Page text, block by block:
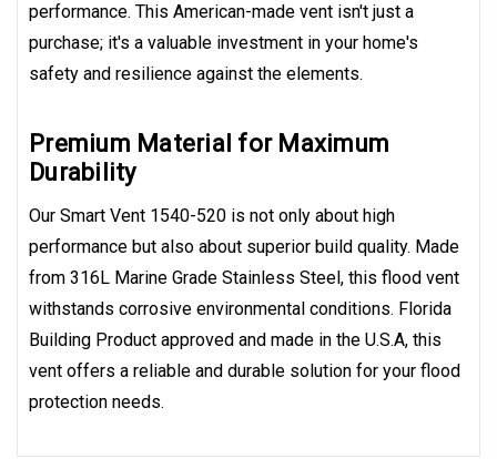
performance. This American-made vent isn't just a
purchase; it's a valuable investment in your home's
safety and resilience against the elements.
Premium Material for Maximum
Durability
Our Smart Vent 1540-520 is not only about high
performance but also about superior build quality. Made
from 316L Marine Grade Stainless Steel, this flood vent
withstands corrosive environmental conditions. Florida
Building Product approved and made in the U.S.A, this
vent offers a reliable and durable solution for your flood
protection needs.